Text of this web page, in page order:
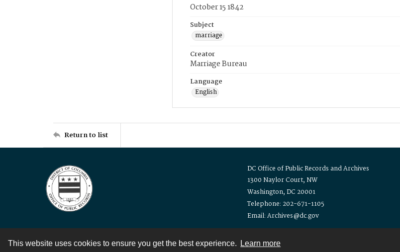
This website uses cookies to ensure you get the best experience. Learn more
October 15 1842
Subject
marriage
Creator
Marriage Bureau
Language
English
Return to list
DC Office of Public Records and Archives
1300 Naylor Court, NW
Washington, DC 20001
Telephone: 202-671-1105
Email: Archives@dc.gov
Contact